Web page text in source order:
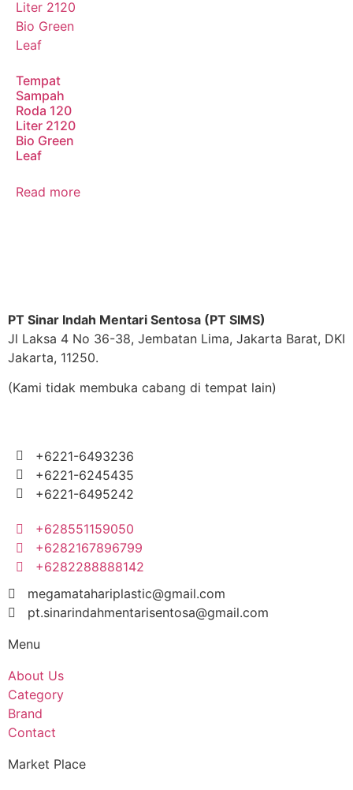
Tempat
Sampah
Roda 120
Liter 2120
Bio Green
Leaf
Read more
PT Sinar Indah Mentari Sentosa (PT SIMS)
Jl Laksa 4 No 36-38, Jembatan Lima, Jakarta Barat, DKI
Jakarta, 11250.
(Kami tidak membuka cabang di tempat lain)
+6221-6493236
+6221-6245435
+6221-6495242
+628551159050
+6282167896799
+6282288888142
megamatahariplastic@gmail.com
pt.sinarindahmentarisentosa@gmail.com
Menu
About Us
Category
Brand
Contact
Market Place